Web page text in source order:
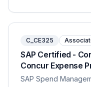
C_CE325
SAP Certified -
Concur Expense
SAP Spend